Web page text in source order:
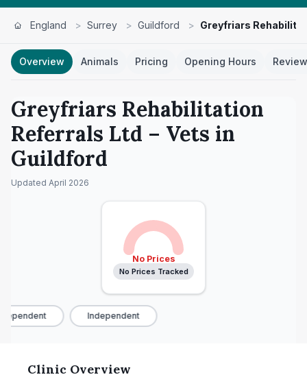
England > Surrey > Guildford > Greyfriars
Overview Animals Pricing Opening Hours
Greyfriars Rehabilitation
Referrals Ltd – Vets in
Guildford
Updated April 2026
No Prices
No Prices Tracked
Independent
Clinic Overview